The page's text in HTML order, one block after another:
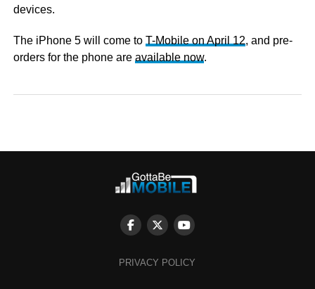
devices.
The iPhone 5 will come to T-Mobile on April 12, and pre-
orders for the phone are available now.
PRIVACY POLICY